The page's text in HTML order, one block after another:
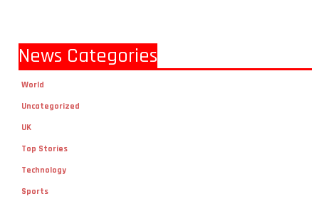
News Categories
World
Uncategorized
UK
Top Stories
Technology
Sports